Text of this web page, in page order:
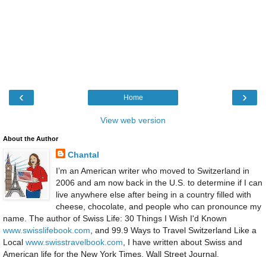
‹ ›
Home
View web version
About the Author
Chantal
I’m an American writer who moved to Switzerland in
2006 and am now back in the U.S. to determine if I can
live anywhere else after being in a country filled with
cheese, chocolate, and people who can pronounce my
name. The author of Swiss Life: 30 Things I Wish I'd Known
www.swisslifebook.com , and 99.9 Ways to Travel Switzerland Like a
Local www.swisstravelbook.com , I have written about Swiss and
American life for the New York Times, Wall Street Journal,